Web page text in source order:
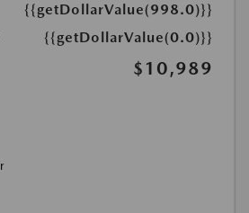
{{getDollarValue(998.0)}}
{{getDollarValue(0.0)}}
$10,989